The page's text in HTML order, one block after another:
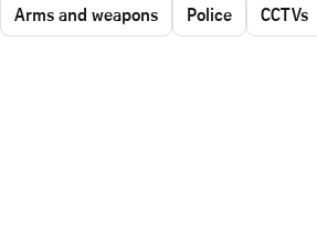
Arms and weapons Police CCTVs